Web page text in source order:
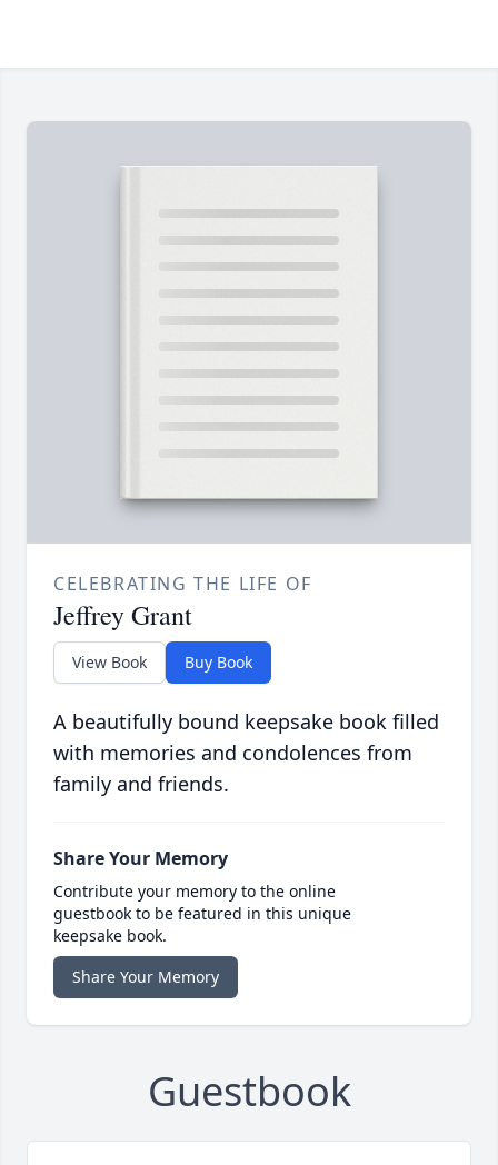
CELEBRATING THE LIFE OF
Jeffrey Grant
View Book Buy Book
A beautifully bound keepsake book filled
with memories and condolences from
family and friends.
Share Your Memory
Contribute your memory to the online
guestbook to be featured in this unique
keepsake book.
Share Your Memory
Guestbook